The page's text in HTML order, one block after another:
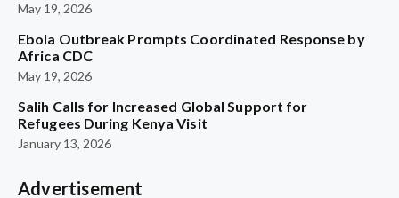
May 19, 2026
Ebola Outbreak Prompts Coordinated Response by
Africa CDC
May 19, 2026
Salih Calls for Increased Global Support for
Refugees During Kenya Visit
January 13, 2026
Advertisement